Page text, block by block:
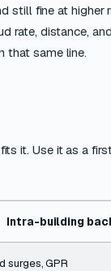
still fine at
rate, distance,
that same line.
it. Use it as a
Intra-building
surges, GPR